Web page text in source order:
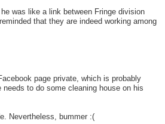
was like a link between Fringe division
that they are indeed working among
page private, which is probably
to do some cleaning house on his
Nevertheless, bummer :(